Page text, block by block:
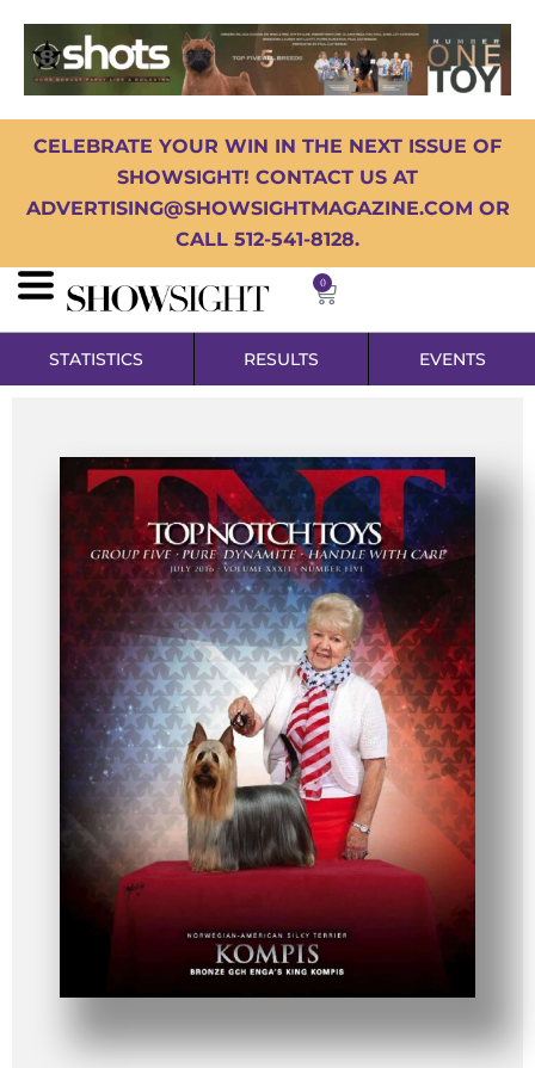
CELEBRATE YOUR WIN IN THE NEXT ISSUE OF
SHOWSIGHT! CONTACT US AT
ADVERTISING@SHOWSIGHTMAGAZINE.COM OR
CALL 512-541-8128.
0
STATISTICS RESULTS EVENTS